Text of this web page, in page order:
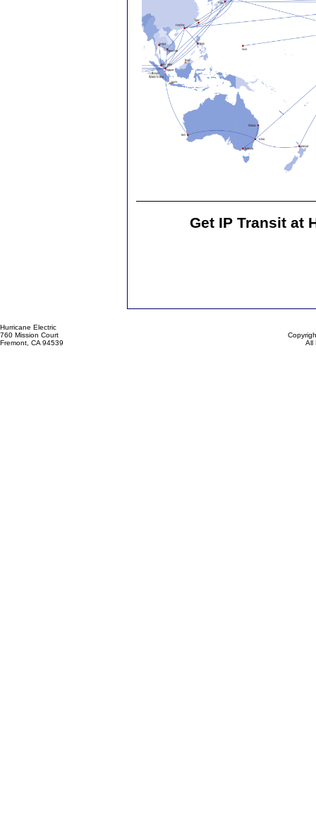
Get IP Transit at
Hurricane Electric
760 Mission Court
Fremont, CA 94539
All